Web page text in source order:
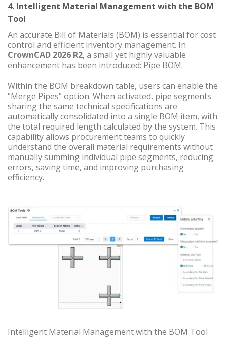
4. Intelligent Material Management with the BOM
Tool
An accurate Bill of Materials (BOM) is essential for cost
control and efficient inventory management. In
CrownCAD 2026 R2, a small yet highly valuable
enhancement has been introduced: Pipe BOM.
Within the BOM breakdown table, users can enable the
“Merge Pipes” option. When activated, pipe segments
sharing the same technical specifications are
automatically consolidated into a single BOM item, with
the total required length calculated by the system. This
capability allows procurement teams to quickly
understand the overall material requirements without
manually summing individual pipe segments, reducing
errors, saving time, and improving purchasing
efficiency.
Intelligent Material Management with the BOM Tool